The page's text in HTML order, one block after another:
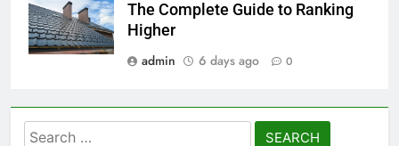
The Complete Guide to Ranking
Higher
admin
6 days ago 0
Search